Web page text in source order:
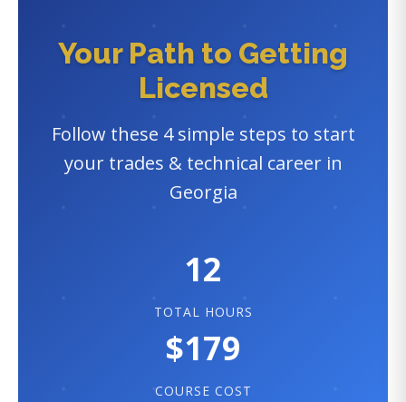
Your Path to Getting
Licensed
Follow these 4 simple steps to start
your trades & technical career in
Georgia
12
TOTAL HOURS
$179
COURSE COST